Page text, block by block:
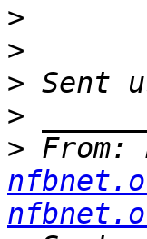
>
>
>
>
> From: